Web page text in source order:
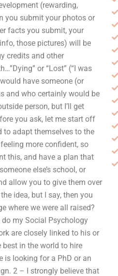
(rewarding,
you submit your photos or
facts you submit, your
those pictures) will be
credits and other
or “Lost” (“I was
have someone (or
and who certainly would be
person, but I’ll get
you ask, let me start off
to adapt themselves to the
more confident, so
this, and have a plan that
else’s school, or
allow you to give them over
idea, but I say, then you
where we were all raised?
my Social Psychology
are closely linked to his or
in the world to hire
is looking for a PhD or an
2 – I strongly believe that